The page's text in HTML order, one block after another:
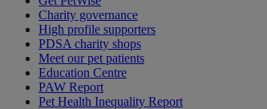
Charity governance
High profile supporters
PDSA charity shops
Meet our pet patients
Education Centre
PAW Report
Pet Health Inequality Report